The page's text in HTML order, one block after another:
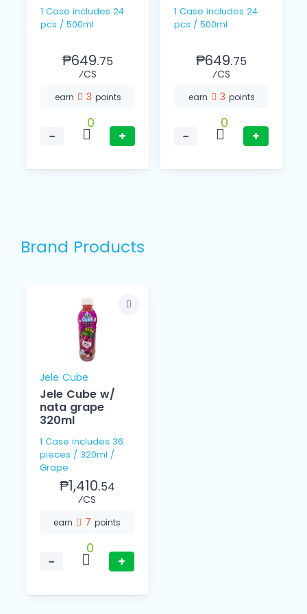
1 Case includes 24
pcs / 500ml
₱649.75
⁄CS
earn 3 points
−
0
+
1 Case includes 24
pcs / 500ml
₱649.75
⁄CS
earn 3 points
−
0
+
Brand Products
Jele Cube
Jele Cube w/
nata grape
320ml
1 Case includes 36
pieces / 320ml /
Grape
₱1,410.54
⁄CS
earn 7 points
−
0
+